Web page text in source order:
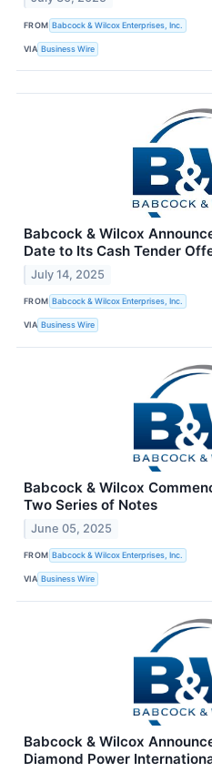
FROM Babcock & Wilcox Enterprises, Inc.
VIA Business Wire
Babcock & Wilcox
Date to Its Cash Tender
July 14, 2025
FROM Babcock & Wilcox Enterprises, Inc.
VIA Business Wire
Babcock & Wilcox
Two Series of Notes
June 05, 2025
FROM Babcock & Wilcox Enterprises, Inc.
VIA Business Wire
Babcock & Wilcox
Diamond Power